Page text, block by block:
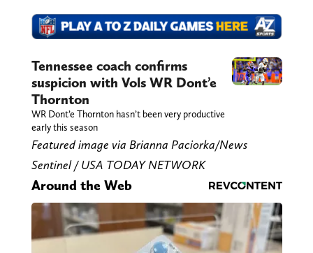
Tennessee coach confirms
suspicion with Vols WR Dont’e
Thornton
WR Dont’e Thornton hasn’t been very productive
early this season
Featured image via Brianna Paciorka/News
Sentinel / USA TODAY NETWORK
Around the Web